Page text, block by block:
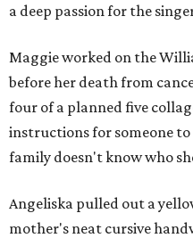
a deep passion for the
Maggie worked on the
before her death from
four of a planned five
instructions for someone
family doesn't know who
Angeliska pulled out a
mother's neat cursive